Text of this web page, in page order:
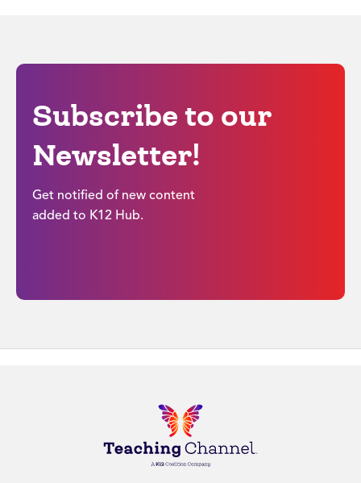
Subscribe to our
Newsletter!
Get notified of new content
added to K12 Hub.